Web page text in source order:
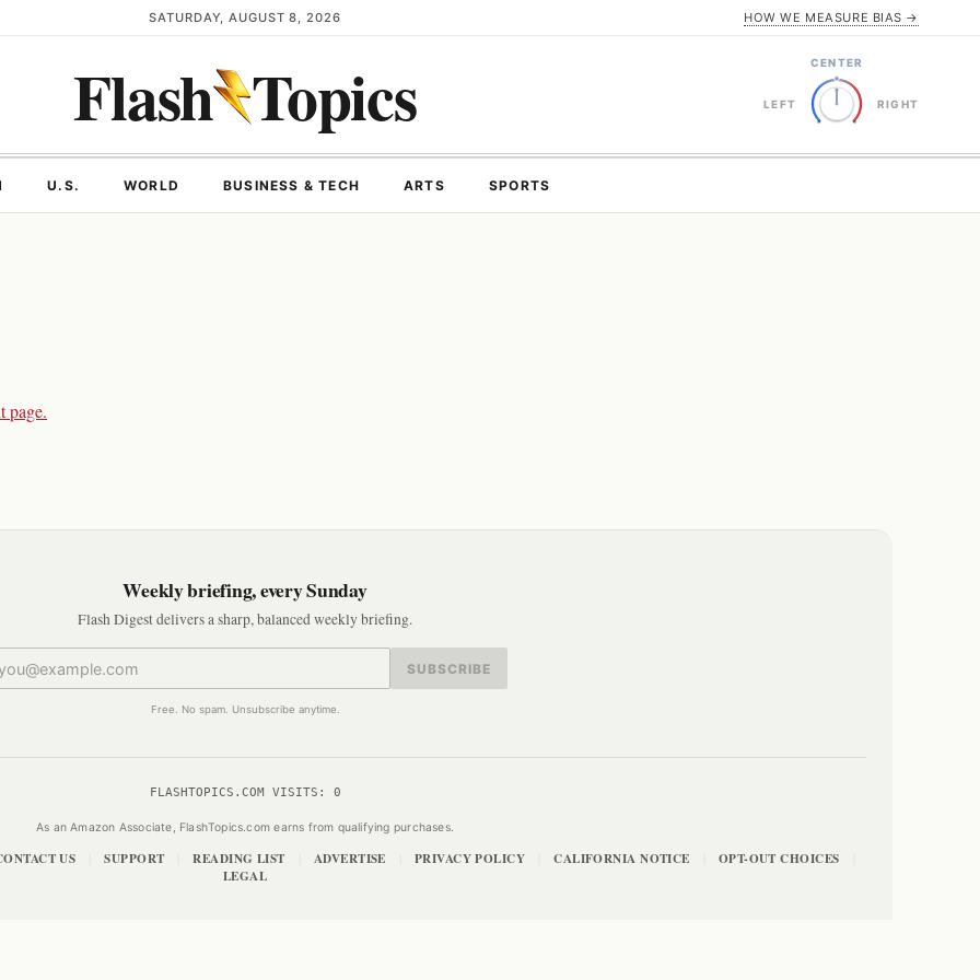
SATURDAY, AUGUST 8, 2026 HOW WE MEASURE BIAS →
Flash Topics CENTER
LEFT RIGHT
U.S. WORLD BUSINESS & TECH ARTS SPORTS
page.
Weekly briefing, every Sunday
Flash Digest delivers a sharp, balanced weekly briefing.
SUBSCRIBE
Free. No spam. Unsubscribe anytime.
FLASHTOPICS.COM VISITS: 0
As an Amazon Associate, FlashTopics.com earns from qualifying purchases.
US SUPPORT READING LIST ADVERTISE PRIVACY POLICY CALIFORNIA NOTICE OPT-OUT CHOICES
LEGAL